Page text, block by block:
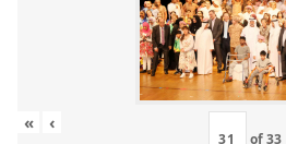
« ‹
of33